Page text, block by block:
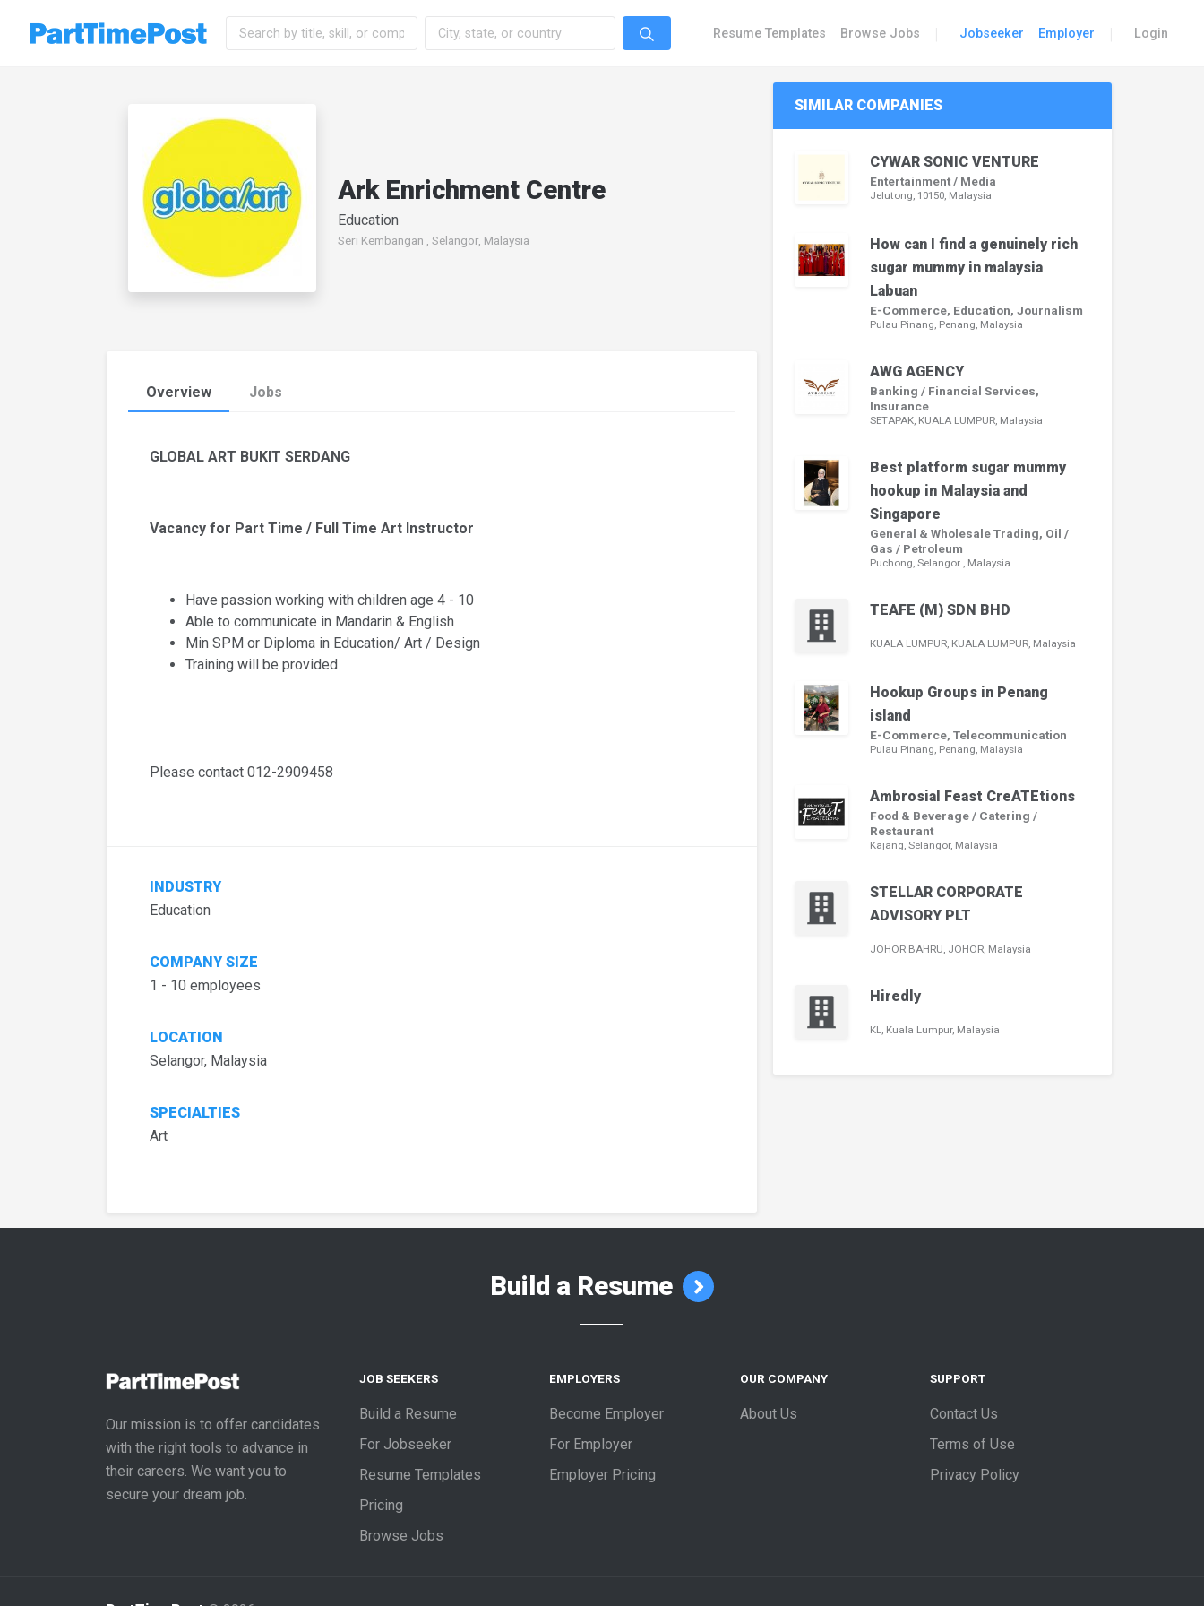
Resume Templates Browse Jobs Jobseeker Employer Login
Ark Enrichment Centre
Education
Seri Kembangan , Selangor, Malaysia
Overview Jobs
GLOBAL ART BUKIT SERDANG
Vacancy for Part Time / Full Time Art Instructor
Have passion working with children age 4 - 10
Able to communicate in Mandarin & English
Min SPM or Diploma in Education/ Art / Design
Training will be provided
Please contact 012-2909458
INDUSTRY
Education
COMPANY SIZE
1 - 10 employees
LOCATION
Selangor, Malaysia
SPECIALTIES
Art
SIMILAR COMPANIES
CYWAR SONIC VENTURE
Entertainment / Media
Jelutong, 10150, Malaysia
How can I find a genuinely rich
sugar mummy in malaysia
Labuan
E-Commerce, Education, Journalism
Pulau Pinang, Penang, Malaysia
AWG AGENCY
Banking / Financial Services,
Insurance
SETAPAK, KUALA LUMPUR, Malaysia
Best platform sugar mummy
hookup in Malaysia and
Singapore
General & Wholesale Trading, Oil /
Gas / Petroleum
Puchong, Selangor , Malaysia
TEAFE (M) SDN BHD
KUALA LUMPUR, KUALA LUMPUR, Malaysia
Hookup Groups in Penang
island
E-Commerce, Telecommunication
Pulau Pinang, Penang, Malaysia
Ambrosial Feast CreATEtions
Food & Beverage / Catering /
Restaurant
Kajang, Selangor, Malaysia
STELLAR CORPORATE
ADVISORY PLT
JOHOR BAHRU, JOHOR, Malaysia
Hiredly
KL, Kuala Lumpur, Malaysia
Build a Resume
Our mission is to offer candidates
with the right tools to advance in
their careers. We want you to
secure your dream job.
JOB SEEKERS
Build a Resume
For Jobseeker
Resume Templates
Pricing
Browse Jobs
EMPLOYERS
Become Employer
For Employer
Employer Pricing
OUR COMPANY
About Us
SUPPORT
Contact Us
Terms of Use
Privacy Policy